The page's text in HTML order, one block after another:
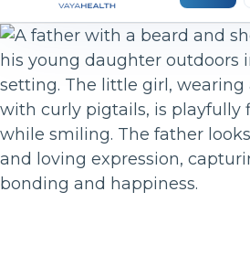
content